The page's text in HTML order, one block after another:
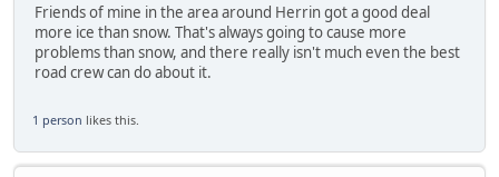
Friends of mine in the area around Herrin got a good deal
more ice than snow. That's always going to cause more
problems than snow, and there really isn't much even the best
road crew can do about it.
1 person likes this.